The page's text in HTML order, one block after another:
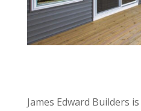
James Edward Builders